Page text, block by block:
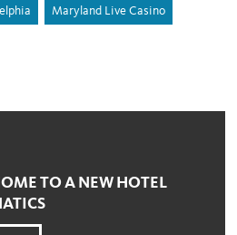
Maryland Live Casino
TO A NEW HOTEL